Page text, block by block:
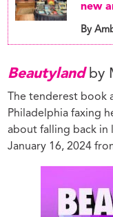
new
By
Beautylandby
The tenderest
Philadelphia faxing
about falling back in
January 16, 2024